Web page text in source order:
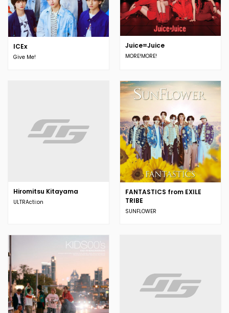
ICEx
Give Me!
Juice=Juice
MORE!MORE!
Hiromitsu Kitayama
ULTRActi:on
FANTASTICS from EXILE
TRIBE
SUNFLOWER